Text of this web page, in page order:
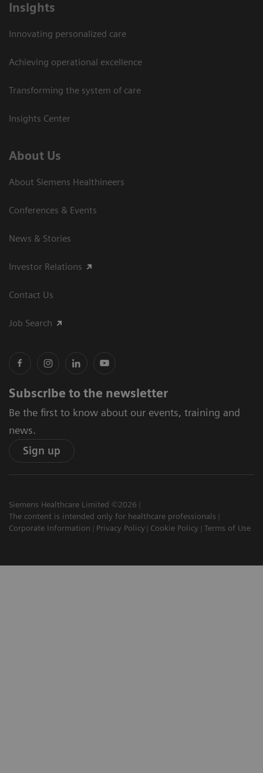
Insights
Innovating personalized care
Achieving operational excellence
Transforming the system of care
Insights Center
About Us
About Siemens Healthineers
Conferences & Events
News & Stories
Investor Relations
Contact Us
Job Search
Subscribe to the newsletter
Be the first to know about our events, training and
news.
Sign up
Siemens Healthcare Limited ©2026
The content is intended only for healthcare professionals
Corporate Information
Privacy Policy Cookie Policy Terms of Use